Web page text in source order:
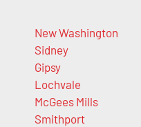
New Washington
Sidney
Gipsy
Lochvale
McGees Mills
Smithport